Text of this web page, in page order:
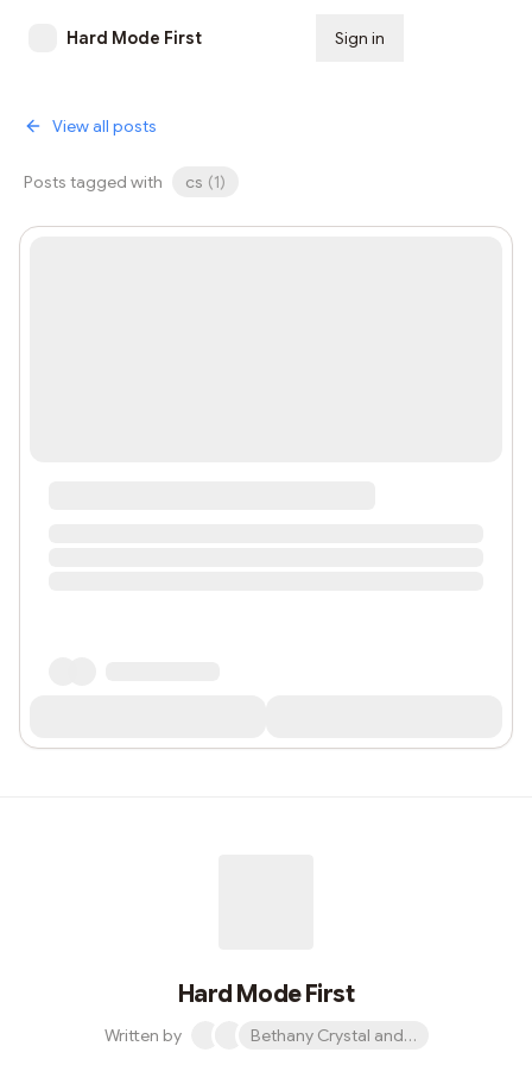
Hard Mode First Sign in
View all posts
Posts tagged with cs (1)
Hard Mode First
Written by Bethany Crystal and 1 other